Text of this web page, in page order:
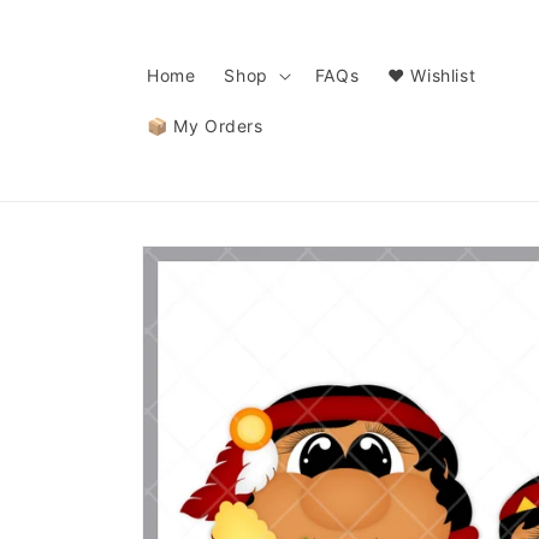
Home Shop FAQs ❤️ Wishlist
📦 My Orders
Skip to